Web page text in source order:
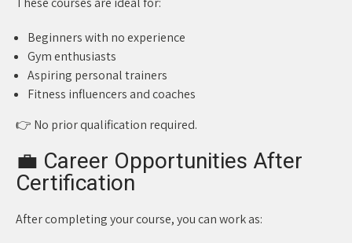
Beginners with no experience
Gym enthusiasts
Aspiring personal trainers
Fitness influencers and coaches
👉 No prior qualification required.
💼 Career Opportunities After
Certification
After completing your course, you can work as: